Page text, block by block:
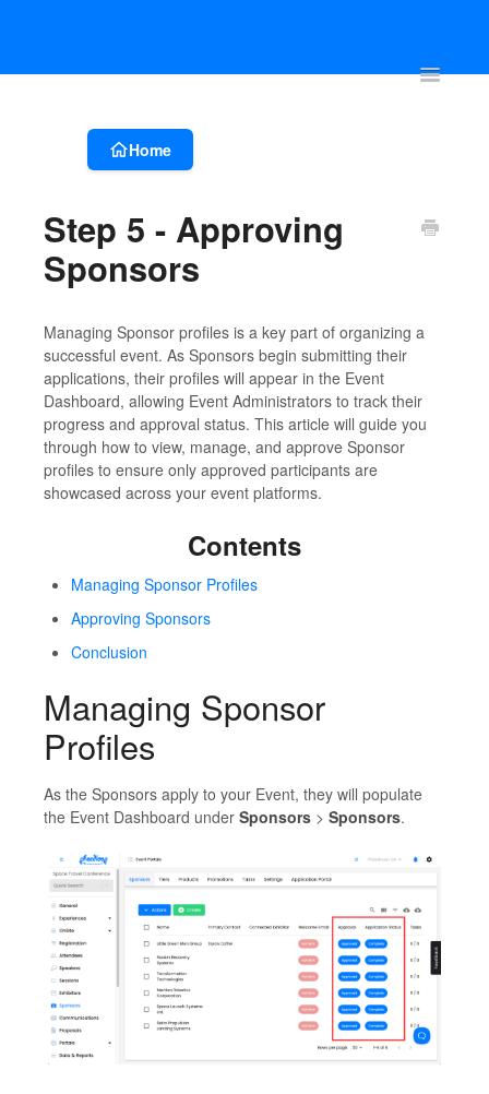
Toggle
Account & Event Set-up Registration & Ticketing Event
Home
Step 5 - Approving
Sponsors
Managing Sponsor profiles is a key part of organizing a
successful event. As Sponsors begin submitting their
applications, their profiles will appear in the Event
Dashboard, allowing Event Administrators to track their
progress and approval status. This article will guide you
through how to view, manage, and approve Sponsor
profiles to ensure only approved participants are
showcased across your event platforms.
Contents
Managing Sponsor Profiles
Approving Sponsors
Conclusion
Managing Sponsor
Profiles
As the Sponsors apply to your Event, they will populate
the Event Dashboard under Sponsors > Sponsors.